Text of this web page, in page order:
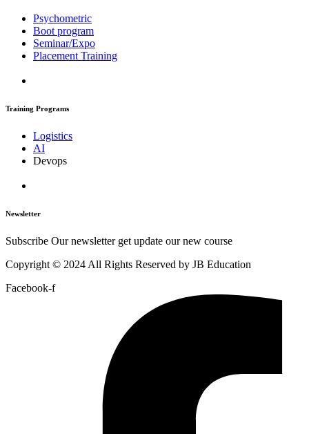
Psychometric
Boot program
Seminar/Expo
Placement Training
Training Programs
Logistics
AI
Devops
Newsletter
Subscribe Our newsletter get update our new course
Copyright © 2024 All Rights Reserved by JB Education
Facebook-f